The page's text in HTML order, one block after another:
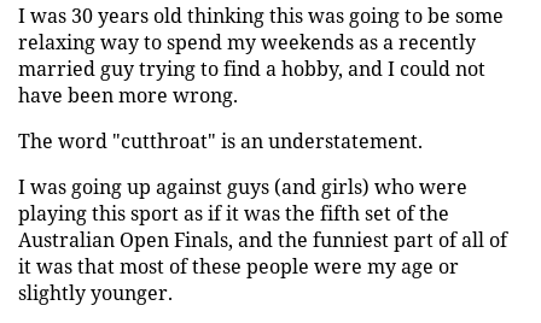
I was 30 years old thinking this was going to be some
relaxing way to spend my weekends as a recently
married guy trying to find a hobby, and I could not
have been more wrong.
The word "cutthroat" is an understatement.
I was going up against guys (and girls) who were
playing this sport as if it was the fifth set of the
Australian Open Finals, and the funniest part of all of
it was that most of these people were my age or
slightly younger.